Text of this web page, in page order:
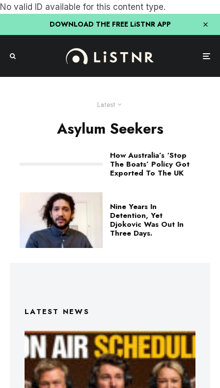
No valid ID available for this content type.
DOWNLOAD THE FREE LiSTNR APP
Latest
Asylum Seekers
How Australia’s ‘Stop
The Boats’ Policy Got
Exported To The UK
Nine Years In
Detention, Yet
Djokovic Was Out In
Three Days.
LATEST NEWS